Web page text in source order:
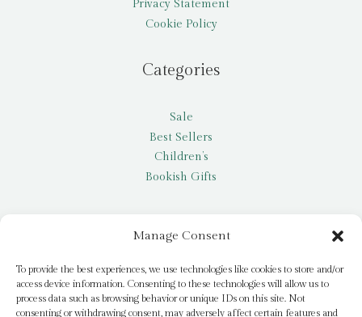
Manage Consent
To provide the best experiences, we use technologies like cookies to store and/or
access device information. Consenting to these technologies will allow us to
process data such as browsing behavior or unique IDs on this site. Not
consenting or withdrawing consent, may adversely affect certain features and
Privacy Statement
Cookie Policy
Categories
Sale
Best Sellers
Children’s
Bookish Gifts
My account
Request a title
Pay it Forward